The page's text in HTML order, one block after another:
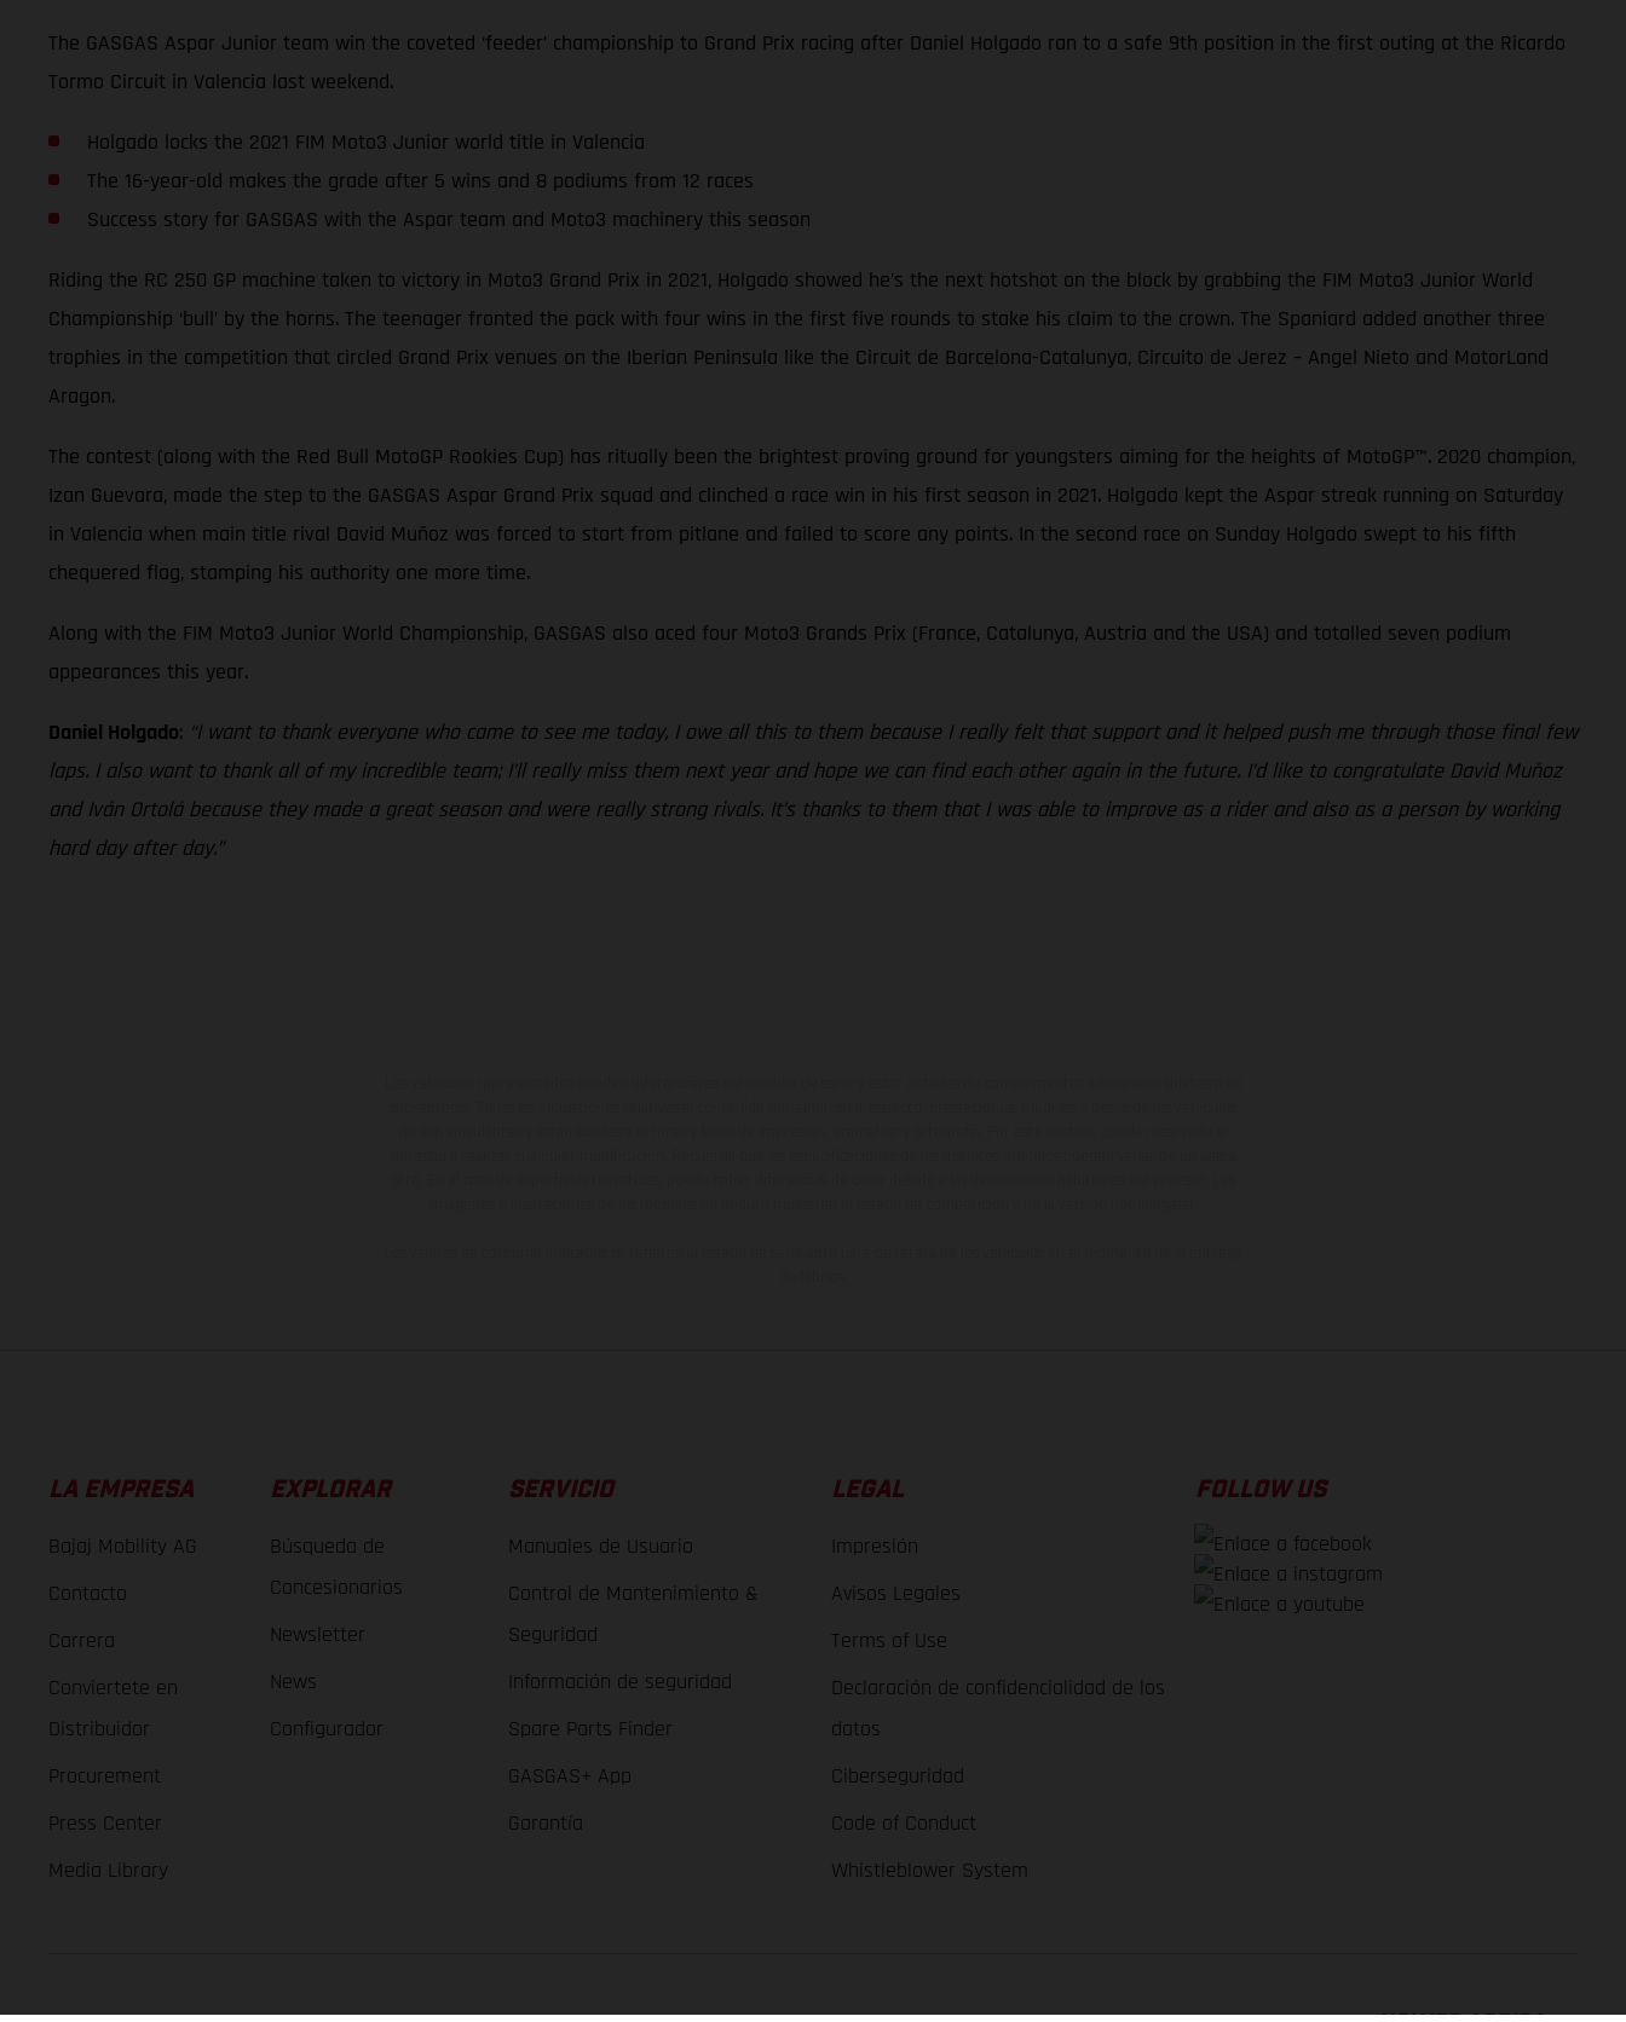
The GASGAS Aspar Junior team win the coveted ‘feeder’ championship to Grand Prix racing after Daniel Holgado ran to a safe 9th position in the first outing at the Ricardo
Tormo Circuit in Valencia last weekend.
Holgado locks the 2021 FIM Moto3 Junior world title in Valencia
The 16-year-old makes the grade after 5 wins and 8 podiums from 12 races
Success story for GASGAS with the Aspar team and Moto3 machinery this season
Riding the RC 250 GP machine taken to victory in Moto3 Grand Prix in 2021, Holgado showed he’s the next hotshot on the block by grabbing the FIM Moto3 Junior World
Championship ‘bull’ by the horns. The teenager fronted the pack with four wins in the first five rounds to stake his claim to the crown. The Spaniard added another three
trophies in the competition that circled Grand Prix venues on the Iberian Peninsula like the Circuit de Barcelona-Catalunya, Circuito de Jerez – Angel Nieto and MotorLand
Aragon.
The contest (along with the Red Bull MotoGP Rookies Cup) has ritually been the brightest proving ground for youngsters aiming for the heights of MotoGP™. 2020 champion,
Izan Guevara, made the step to the GASGAS Aspar Grand Prix squad and clinched a race win in his first season in 2021. Holgado kept the Aspar streak running on Saturday
in Valencia when main title rival David Muñoz was forced to start from pitlane and failed to score any points. In the second race on Sunday Holgado swept to his fifth
chequered flag, stamping his authority one more time.
Along with the FIM Moto3 Junior World Championship, GASGAS also aced four Moto3 Grands Prix (France, Catalunya, Austria and the USA) and totalled seven podium
appearances this year.
Daniel Holgado: “I want to thank everyone who came to see me today, I owe all this to them because I really felt that support and it helped push me through those final few
laps. I also want to thank all of my incredible team; I’ll really miss them next year and hope we can find each other again in the future. I’d like to congratulate David Muñoz
and Iván Ortolá because they made a great season and were really strong rivals. It’s thanks to them that I was able to improve as a rider and also as a person by working
hard day after day.”
LA EMPRESA
Bajaj Mobility AG
Contacto
Carrera
Conviertete en
Distribuidor
Procurement
Press Center
Media Library
EXPLORAR
Búsqueda de
Concesionarios
Newsletter
News
Configurador
SERVICIO
Manuales de Usuario
Control de Mantenimiento &
Seguridad
Información de seguridad
Spare Parts Finder
GASGAS+ App
Garantía
LEGAL
Impresión
Avisos Legales
Terms of Use
Declaración de confidencialidad de los
datos
Ciberseguridad
Code of Conduct
Whistleblower System
FOLLOW US